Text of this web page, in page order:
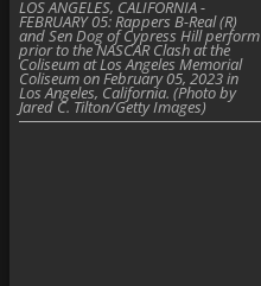
LOS ANGELES, CALIFORNIA -
FEBRUARY 05: Rappers B-Real (R)
and Sen Dog of Cypress Hill perform
prior to the NASCAR Clash at the
Coliseum at Los Angeles Memorial
Coliseum on February 05, 2023 in
Los Angeles, California. (Photo by
Jared C. Tilton/Getty Images)